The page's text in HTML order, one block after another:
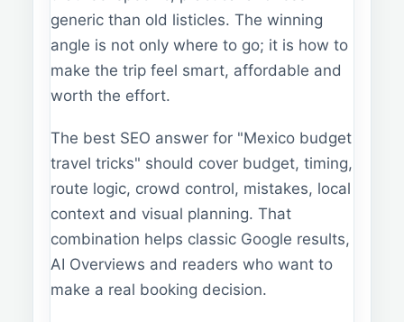
generic than old listicles. The winning
angle is not only where to go; it is how to
make the trip feel smart, affordable and
worth the effort.
The best SEO answer for "Mexico budget
travel tricks" should cover budget, timing,
route logic, crowd control, mistakes, local
context and visual planning. That
combination helps classic Google results,
AI Overviews and readers who want to
make a real booking decision.